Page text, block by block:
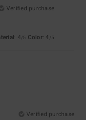
Verified purchase
: 4/5 Color: 4 /5
Verified purchase